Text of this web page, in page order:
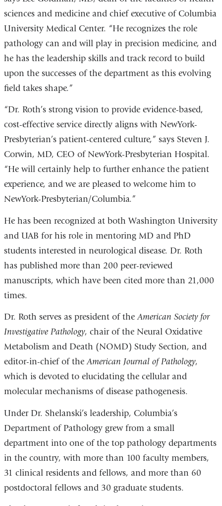
sciences and medicine and chief executive of Columbia
University Medical Center. “He recognizes the role
pathology can and will play in precision medicine, and
he has the leadership skills and track record to build
upon the successes of the department as this evolving
field takes shape.”
“Dr. Roth’s strong vision to provide evidence-based,
cost-effective service directly aligns with NewYork-
Presbyterian’s patient-centered culture,” says Steven J.
Corwin, MD, CEO of NewYork-Presbyterian Hospital.
“He will certainly help to further enhance the patient
experience, and we are pleased to welcome him to
NewYork-Presbyterian/Columbia.”
He has been recognized at both Washington University
and UAB for his role in mentoring MD and PhD
students interested in neurological disease. Dr. Roth
has published more than 200 peer-reviewed
manuscripts, which have been cited more than 21,000
times.
Dr. Roth serves as president of theAmerican Society for
Investigative Pathology, chair of the Neural Oxidative
Metabolism and Death (NOMD) Study Section, and
editor-in-chief of theAmerican Journal of Pathology,
which is devoted to elucidating the cellular and
molecular mechanisms of disease pathogenesis.
Under Dr. Shelanski’s leadership, Columbia’s
Department of Pathology grew from a small
department into one of the top pathology departments
in the country, with more than 100 faculty members,
31 clinical residents and fellows, and more than 60
postdoctoral fellows and 30 graduate students.